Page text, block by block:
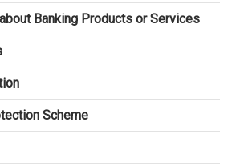
Banking Products or Services
Scheme